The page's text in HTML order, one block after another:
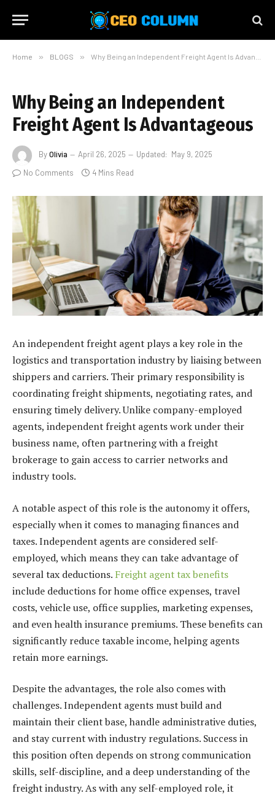
Home » BLOGS » Why Being an Independent Freight Agent Is Advantageous
Why Being an Independent
Freight Agent Is Advantageous
ByOlivia April 26, 2025 Updated: May 9, 2025
No Comments
4 Mins Read
An independent freight agent plays a key role in the
logistics and transportation industry by liaising between
shippers and carriers. Their primary responsibility is
coordinating freight shipments, negotiating rates, and
ensuring timely delivery. Unlike company-employed
agents, independent freight agents work under their
business name, often partnering with a freight
brokerage to gain access to carrier networks and
industry tools.
A notable aspect of this role is the autonomy it offers,
especially when it comes to managing finances and
taxes. Independent agents are considered self-
employed, which means they can take advantage of
several tax deductions. Freight agent tax benefits
include deductions for home office expenses, travel
costs, vehicle use, office supplies, marketing expenses,
and even health insurance premiums. These benefits can
significantly reduce taxable income, helping agents
retain more earnings.
Despite the advantages, the role also comes with
challenges. Independent agents must build and
maintain their client base, handle administrative duties,
and stay current with industry regulations. Success in
this position often depends on strong communication
skills, self-discipline, and a deep understanding of the
freight industry. As with any self-employed role, it